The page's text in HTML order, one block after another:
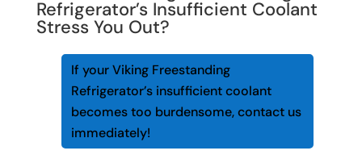
Refrigerator’s Insufficient Coolant
Stress You Out?
If your Viking Freestanding
Refrigerator’s insufficient coolant
becomes too burdensome, contact us
immediately!